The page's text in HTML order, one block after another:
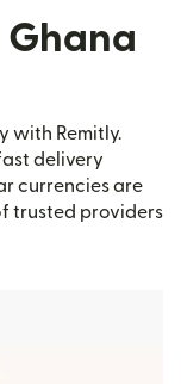
Ghana
with Remitly.
delivery
currencies are
trusted providers